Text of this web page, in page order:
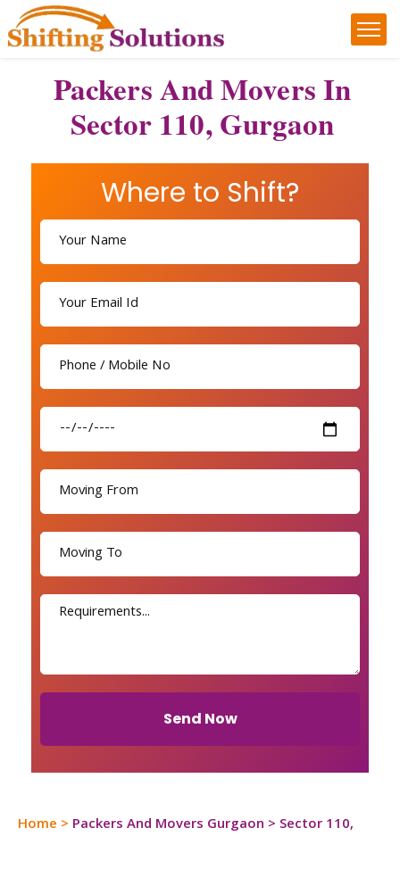
Packers And Movers In
Sector 110, Gurgaon
Where to Shift?
Send Now
Home > Packers And Movers Gurgaon > Sector 110,